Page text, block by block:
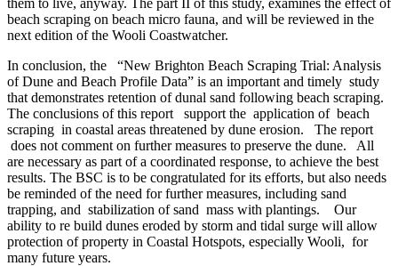
beach scraping on beach micro fauna, and will be reviewed in the
next edition of the Wooli Coastwatcher.
In conclusion, the “New Brighton Beach Scraping Trial: Analysis
of Dune and Beach Profile Data” is an important and timely study
that demonstrates retention of dunal sand following beach scraping.
The conclusions of this report support the application of beach
scraping in coastal areas threatened by dune erosion. The report
does not comment on further measures to preserve the dune. All
are necessary as part of a coordinated response, to achieve the best
results. The BSC is to be congratulated for its efforts, but also needs
be reminded of the need for further measures, including sand
trapping, and stabilization of sand mass with plantings. Our
ability to re build dunes eroded by storm and tidal surge will allow
protection of property in Coastal Hotspots, especially Wooli, for
many future years.